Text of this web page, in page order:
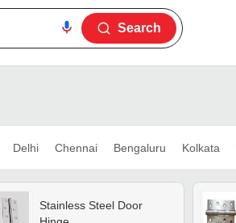
Search
Delhi Chennai Bengaluru Kolkata
Stainless Steel Door